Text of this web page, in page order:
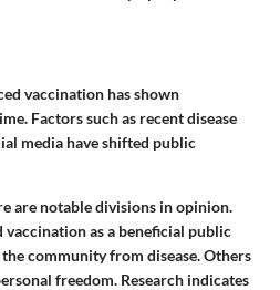
vaccination has shown
Factors such as recent disease
media have shifted public
are notable divisions in opinion.
as a beneficial public
community from disease. Others
freedom. Research indicates